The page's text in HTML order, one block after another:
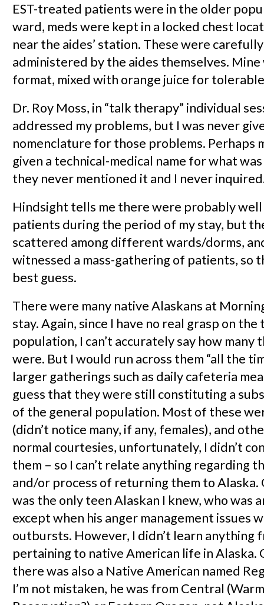
EST-treated patients were in the older
ward, meds were kept in a locked chest
near the aides’ station. These were
administered by the aides themselves.
format, mixed with orange juice for
Dr. Roy Moss, in “talk therapy” individual
addressed my problems, but I was never
nomenclature for those problems. Perhaps
given a technical-medical name for what
they never mentioned it and I never
Hindsight tells me there were probably
patients during the period of my stay, but
scattered among different wards/dorms,
witnessed a mass-gathering of patients, so
best guess.
There were many native Alaskans at
stay. Again, since I have no real grasp on the
population, I can’t accurately say how many
were. But I would run across them “all the
larger gatherings such as daily cafeteria
guess that they were still constituting a
of the general population. Most of these
(didn’t notice many, if any, females), and
normal courtesies, unfortunately, I didn’t
them – so I can’t relate anything regarding
and/or process of returning them to Alaska.
was the only teen Alaskan I knew, who was
except when his anger management issues
outbursts. However, I didn’t learn anything
pertaining to native American life in Alaska.
there was also a Native American named
I’m not mistaken, he was from Central